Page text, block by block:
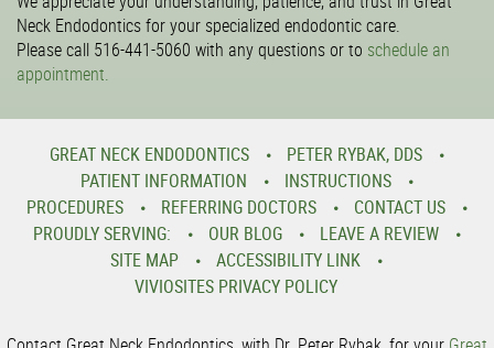
Neck Endodontics for your specialized endodontic care.
Please call 516-441-5060 with any questions or to schedule an
appointment.
GREAT NECK ENDODONTICS
PETER RYBAK, DDS
PATIENT INFORMATION
INSTRUCTIONS
PROCEDURES
REFERRING DOCTORS
CONTACT US
PROUDLY SERVING:
OUR BLOG
LEAVE A REVIEW
SITE MAP
ACCESSIBILITY LINK
VIVIOSITES PRIVACY POLICY